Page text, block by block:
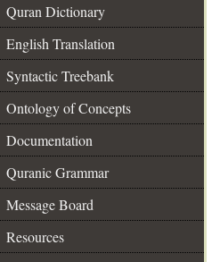
Quran Dictionary
English Translation
Syntactic Treebank
Ontology of Concepts
Documentation
Quranic Grammar
Message Board
Resources